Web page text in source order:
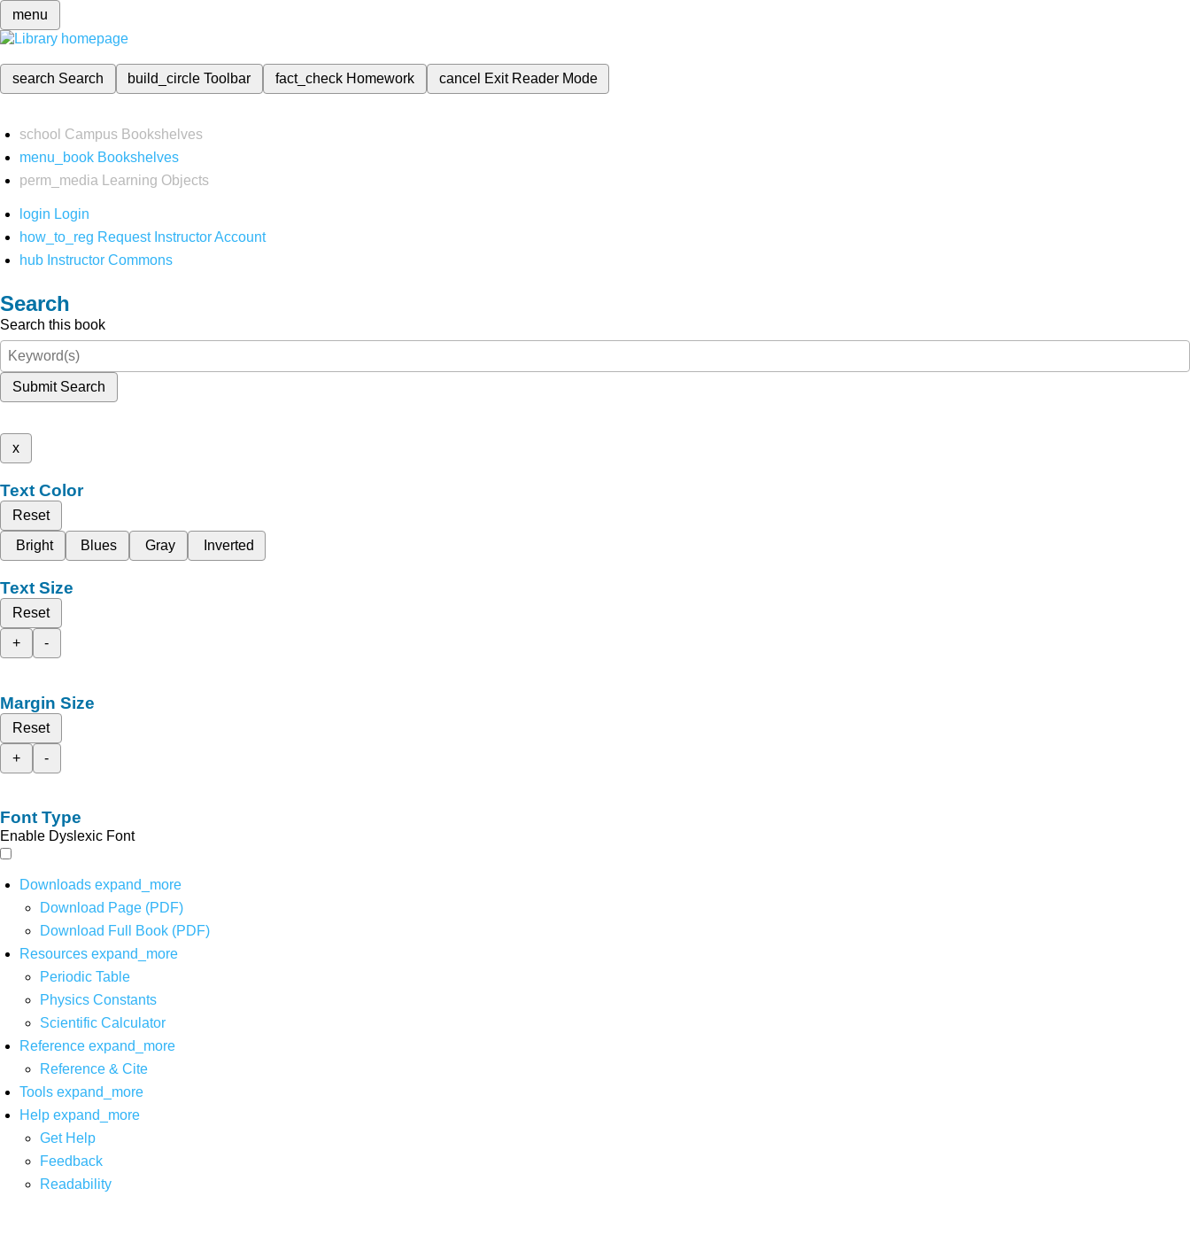
menu
search Search build_circleToolbar fact_check Homework cancel Exit Reader Mode
school Campus Bookshelves
menu_book Bookshelves
perm_media
Learning Objects
login Login
how_to_reg Request Instructor Account
hub Instructor Commons
Search
Search this book
Submit Search
x
Text Color
Reset
Bright
Blues Gray Inverted
Text Size
Reset
+
-
Margin Size
Reset
+
-
Font Type
Enable Dyslexic Font
Downloads expand_more
Download Page (PDF)
Download Full Book (PDF)
Resources expand_more
Periodic Table
Physics Constants
Scientific Calculator
Reference expand_more
Reference & Cite
Tools expand_more
Help expand_more
Get Help
Feedback
Readability